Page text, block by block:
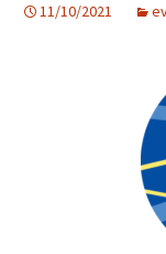
11/10/2021